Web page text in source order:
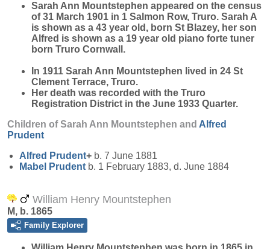
Sarah Ann Mountstephen appeared on the census
of 31 March 1901 in 1 Salmon Row, Truro. Sarah A
is shown as a 43 year old, born St Blazey, her son
Alfred is shown as a 19 year old piano forte tuner
born Truro Cornwall.
In 1911 Sarah Ann Mountstephen lived in 24 St
Clement Terrace, Truro.
Her death was recorded with the Truro
Registration District in the June 1933 Quarter.
Children of Sarah Ann Mountstephen and Alfred
Prudent
Alfred Prudent+ b. 7 June 1881
Mabel
Prudent b. 1 February 1883, d. June 1884
William Henry Mountstephen
M, b. 1865
Family Explorer